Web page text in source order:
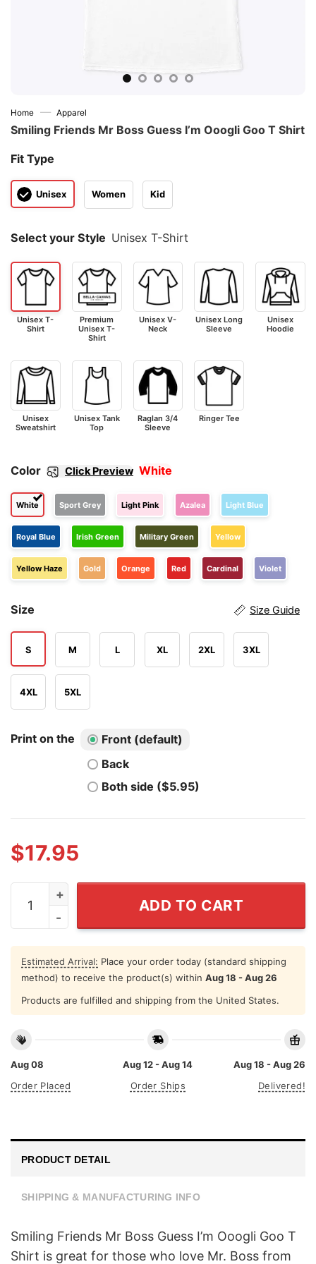
Home — Apparel
Smiling Friends Mr Boss Guess I’m Ooogli Goo T Shirt
Fit Type
Unisex Women Kid
Select your Style Unisex T-Shirt
Unisex T-
Shirt
Premium
Unisex T-
Shirt
Unisex V-
Neck
Unisex Long
Sleeve
Unisex
Hoodie
Unisex
Sweatshirt
Unisex Tank
Top
Raglan 3/4
Sleeve
Ringer Tee
Color Click Preview White
White Sport Grey Light Pink Azalea Light Blue
Royal Blue Irish Green Military Green Yellow
Yellow Haze Gold Orange Red Cardinal Violet
Size Size Guide
S M L XL 2XL 3XL
4XL 5XL
Print on the
Front (default)
Back
Both side ($5.95)
$17.95
Smiling Friends Mr Boss Guess I'm Ooogli Goo T Shirt
ADD TO CART
Estimated Arrival: Place your order today (standard shipping
method) to receive the product(s) within Aug 18 - Aug 26
Products are fulfilled and shipping from the United States.
Aug 08
Order Placed
Aug 12 - Aug 14
Order Ships
Aug 18 - Aug 26
Delivered!
PRODUCT DETAIL
SHIPPING & MANUFACTURING INFO
Smiling Friends Mr Boss Guess I’m Ooogli Goo T
Shirt is great for those who love Mr. Boss from